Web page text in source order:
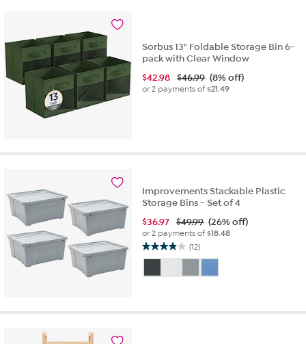
Sorbus 13" Foldable Storage Bin 6-
pack with Clear Window
$42.98 $46.99 (8% off)
or 2 payments of$21.49
Improvements Stackable Plastic
Storage Bins - Set of 4
$36.97 $49.99 (26% off)
or 2 payments of$18.48
(12)
3.9
of
12